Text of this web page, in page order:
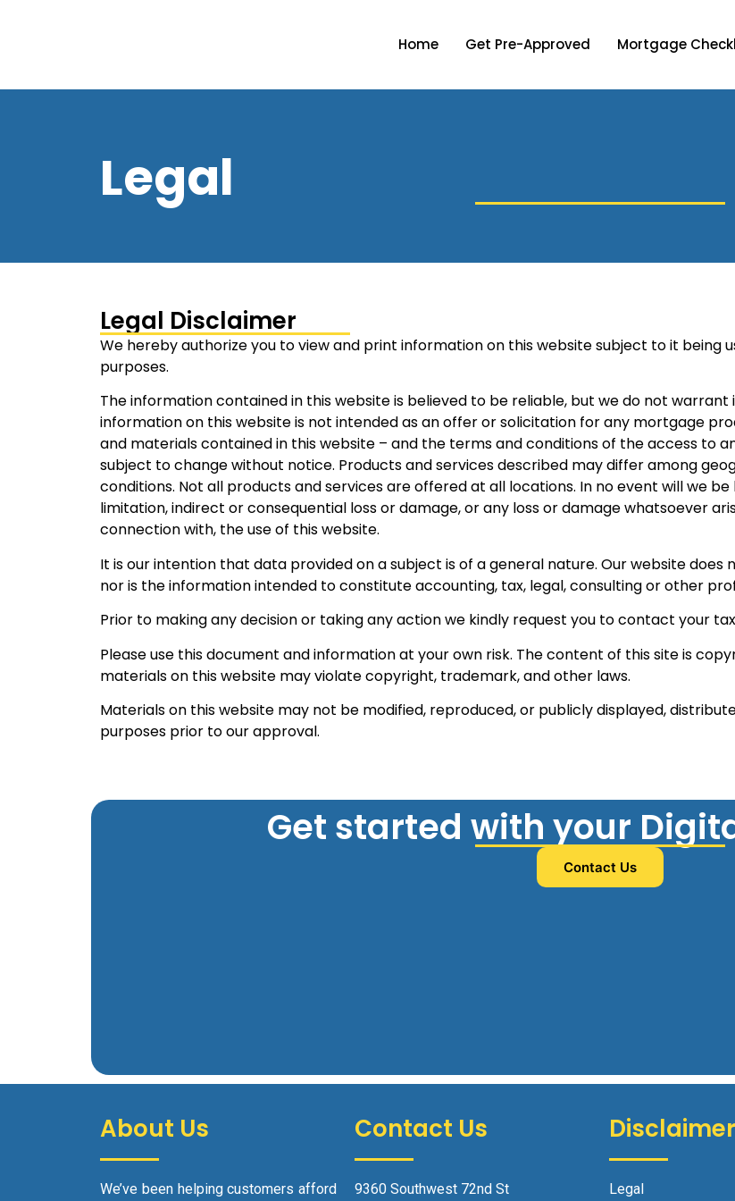
Home Get Pre-Approved Mortgage
Legal
Legal Disclaimer
We hereby authorize you to view and print information on this website subject to it
purposes.
The information contained in this website is believed to be reliable, but we do not
information on this website is not intended as an offer or solicitation for any mortgage
and materials contained in this website – and the terms and conditions of the access to
subject to change without notice. Products and services described may differ among
conditions. Not all products and services are offered at all locations. In no event will we
limitation, indirect or consequential loss or damage, or any loss or damage whatsoever
connection with, the use of this website.
It is our intention that data provided on a subject is of a general nature. Our website
nor is the information intended to constitute accounting, tax, legal, consulting or other
Prior to making any decision or taking any action we kindly request you to contact your
Please use this document and information at your own risk. The content of this site is
materials on this website may violate copyright, trademark, and other laws.
Materials on this website may not be modified, reproduced, or publicly displayed,
purposes prior to our approval.
Get started with your
Contact Us
About Us
We’ve been helping customers afford
Contact Us
9360 Southwest 72nd St Legal